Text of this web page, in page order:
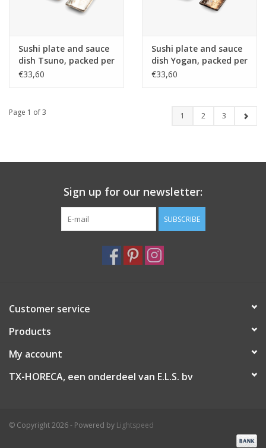
Sushi plate and sauce
dish Tsuno, packed per
2, incl 2 pair of
€33,60
Sushi plate and sauce
dish Yogan, packed per
2, incl 2 pair of
€33,60
Page 1 of 3 1 2 3
Sign up for our newsletter:
SUBSCRIBE
Customer service
Products
My account
TX-HORECA, een onderdeel van E.L.S. bv
© Copyright 2026 - Powered by Lightspeed